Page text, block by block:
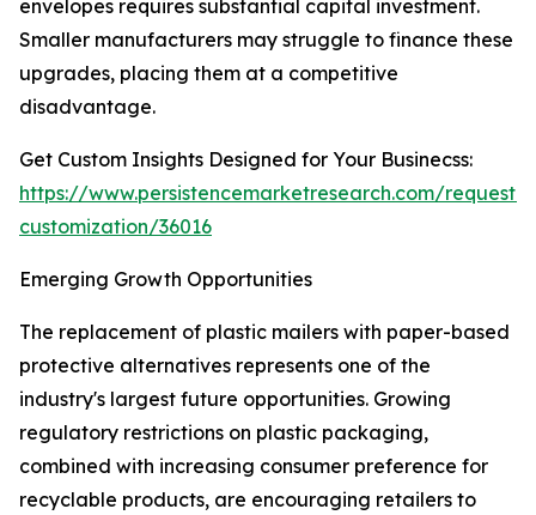
envelopes requires substantial capital investment.
Smaller manufacturers may struggle to finance these
upgrades, placing them at a competitive
disadvantage.
Get Custom Insights Designed for Your Businecss:
https://www.persistencemarketresearch.com/request-
customization/36016
Emerging Growth Opportunities
The replacement of plastic mailers with paper-based
protective alternatives represents one of the
industry's largest future opportunities. Growing
regulatory restrictions on plastic packaging,
combined with increasing consumer preference for
recyclable products, are encouraging retailers to